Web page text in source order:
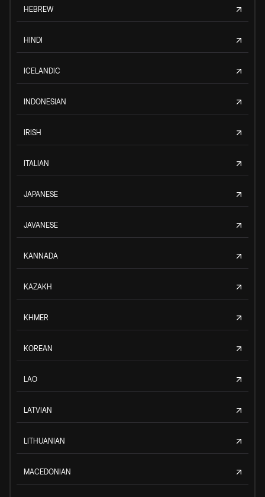
HEBREW
HINDI
ICELANDIC
INDONESIAN
IRISH
ITALIAN
JAPANESE
JAVANESE
KANNADA
KAZAKH
KHMER
KOREAN
LAO
LATVIAN
LITHUANIAN
MACEDONIAN